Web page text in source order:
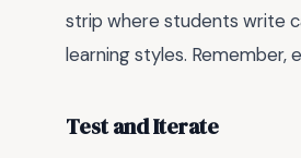
strip where students write
learning styles.
Test and Iterate